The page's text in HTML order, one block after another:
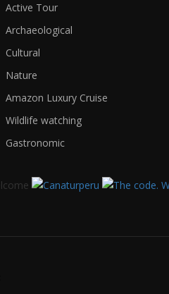
Active Tour
Archaeological
Cultural
Nature
Amazon Luxury Cruise
Wildlife watching
Gastronomic